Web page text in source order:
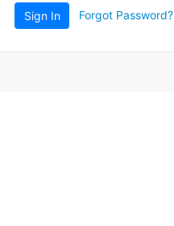
Sign In Forgot Password?